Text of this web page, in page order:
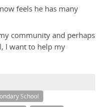
feels he has many
community and perhaps
I want to help my
School